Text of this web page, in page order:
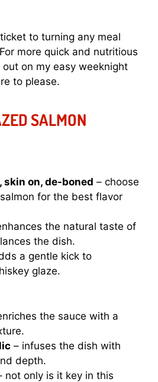
to turning any meal
more quick and nutritious
out on my easy weeknight
to please.
SALMON
skin on, de-boned – choose
for the best flavor
the natural taste of
the dish.
a gentle kick to
glaze.
the sauce with a
– infuses the dish with
depth.
not only is it key in this